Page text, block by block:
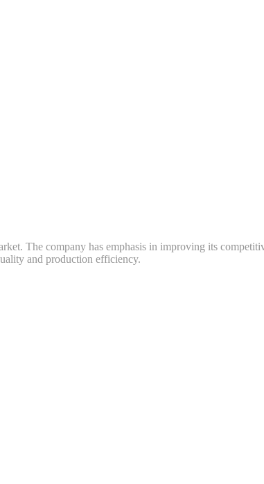
The company has emphasis in improving its
and production efficiency.